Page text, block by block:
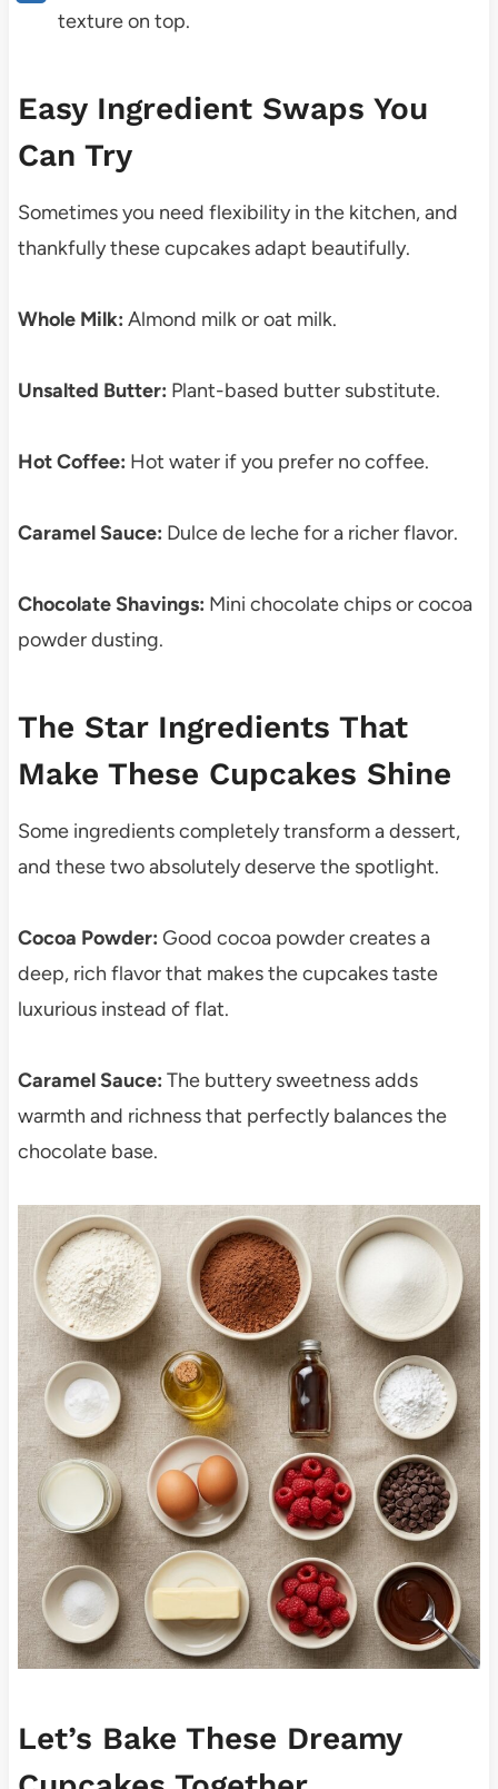
texture on top.
Easy Ingredient Swaps You
Can Try
Sometimes you need flexibility in the kitchen, and
thankfully these cupcakes adapt beautifully.
Whole Milk: Almond milk or oat milk.
Unsalted Butter: Plant-based butter substitute.
Hot Coffee: Hot water if you prefer no coffee.
Caramel Sauce: Dulce de leche for a richer flavor.
Chocolate Shavings: Mini chocolate chips or cocoa
powder dusting.
The Star Ingredients That
Make These Cupcakes Shine
Some ingredients completely transform a dessert,
and these two absolutely deserve the spotlight.
Cocoa Powder: Good cocoa powder creates a
deep, rich flavor that makes the cupcakes taste
luxurious instead of flat.
Caramel Sauce: The buttery sweetness adds
warmth and richness that perfectly balances the
chocolate base.
Let’s Bake These Dreamy